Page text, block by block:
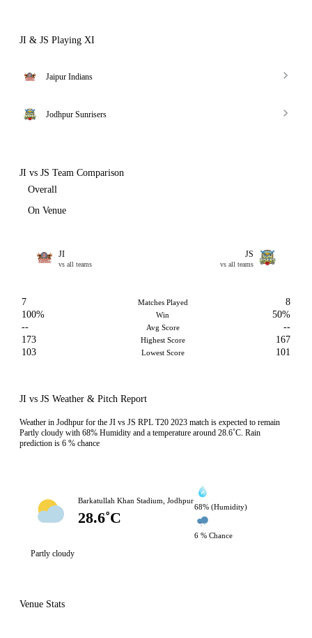
JI & JS Playing XI
Jaipur Indians
Jodhpur Sunrisers
JI vs JS Team Comparison
Overall
On Venue
JI
vs all teams
JS
vs all teams
7 Matches Played
8
100%
Win
50%
--
Avg Score
--
173
Highest Score
167
103
Lowest Score 101
JI vs JS Weather & Pitch Report
Weather in Jodhpur for the JI vs JS RPL T20 2023 match is expected to remain
Partly cloudy with 68% Humidity and a temperature around 28.6˚C. Rain
prediction is 6 % chance
Barkatullah Khan Stadium, Jodhpur
28.6˚C
68% (Humidity)
6 % Chance
Partly cloudy
Venue Stats